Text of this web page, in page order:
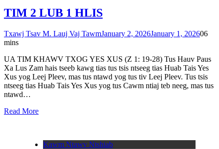
TIM 2 LUB 1 HLIS
Txawj Tsav M. Lauj Vaj TawmJanuary 2, 2026January 1, 202606
mins
UA TIM KHAWV TXOG YES XUS (Z 1: 19-28) Tus Hauv Paus
Xa Lus Zam hais tseeb kawg tias tus tsis ntseeg tias Huab Tais Yes
Xus yog Leej Pleev, mas tus ntawd yog tus tiv Leej Pleev. Tus tsis
ntseeg tias Huab Tais Yes Xus yog tus Cawm ntiaj teb neeg, mas tus
ntawd…
Read More
Kawm Ntawv Ntshiab